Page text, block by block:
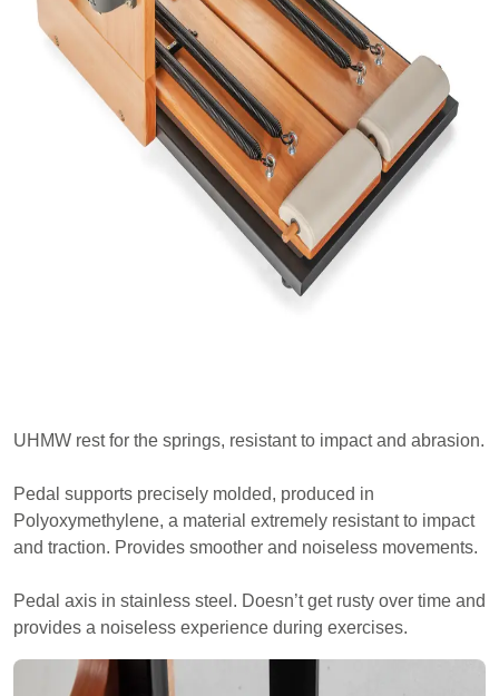
UHMW rest for the springs, resistant to impact and abrasion.
Pedal supports precisely molded, produced in
Polyoxymethylene, a material extremely resistant to impact
and traction. Provides smoother and noiseless movements.
Pedal axis in stainless steel. Doesn’t get rusty over time and
provides a noiseless experience during exercises.